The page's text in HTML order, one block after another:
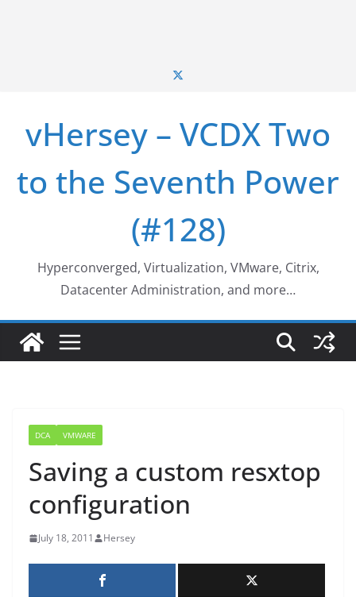
vHersey – VCDX Two
to the Seventh Power
(#128)
Hyperconverged, Virtualization, VMware, Citrix,
Datacenter Administration, and more…
DCA VMWARE
Saving a custom resxtop
configuration
July 18, 2011 Hersey